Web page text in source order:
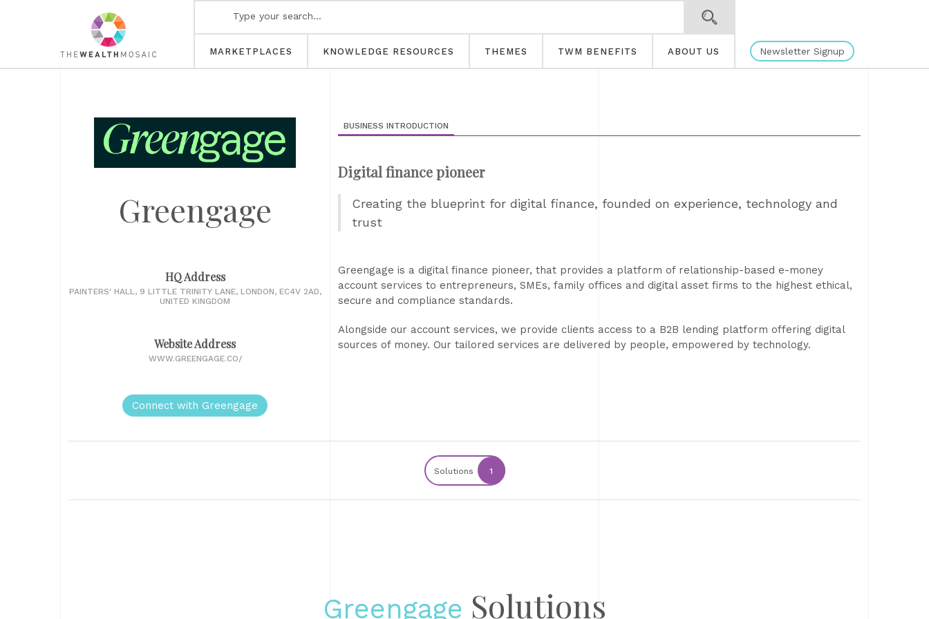
MARKETPLACES KNOWLEDGE RESOURCES THEMES TWM BENEFITS ABOUT US Newsletter Signup
Greengage
HQ Address
PAINTERS' HALL, 9 LITTLE TRINITY LANE, LONDON, EC4V 2AD,
UNITED KINGDOM
Website Address
WWW.GREENGAGE.CO/
Connect with Greengage
BUSINESS INTRODUCTION
Digital finance pioneer
Creating the blueprint for digital finance, founded on experience, technology and
trust
Greengage is a digital finance pioneer, that provides a platform of relationship-based e-money
account services to entrepreneurs, SMEs, family offices and digital asset firms to the highest ethical,
secure and compliance standards.
Alongside our account services, we provide clients access to a B2B lending platform offering digital
sources of money. Our tailored services are delivered by people, empowered by technology.
Solutions 1
Greengage Solutions